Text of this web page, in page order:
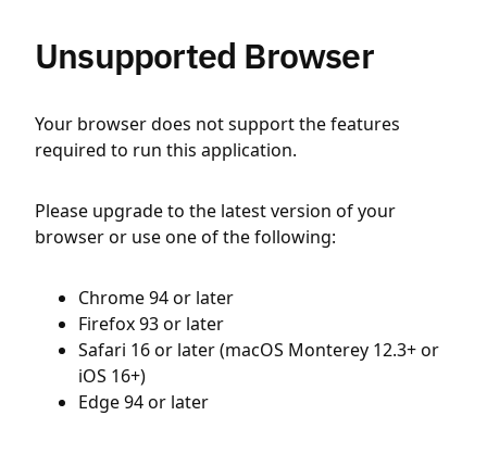
Unsupported Browser
Your browser does not support the features
required to run this application.
Please upgrade to the latest version of your
browser or use one of the following:
Chrome 94 or later
Firefox 93 or later
Safari 16 or later (macOS Monterey 12.3+ or
iOS 16+)
Edge 94 or later